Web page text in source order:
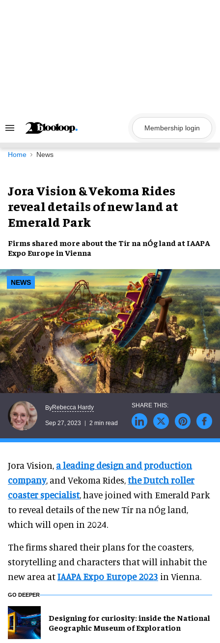
Search
Navigation
Membership login
Home News
Jora Vision & Vekoma Rides
reveal details of new land at
Emerald Park
Firms shared more about the Tír na nÓgland at IAAPA
Expo Europe in Vienna
NEWS
ByRebecca Hardy
Sep 27, 2023 2 min read
Jora Vision, a leading design and production
company, and Vekoma Rides,the Dutch roller
coaster specialist, have joined with Emerald Park
to reveal details of the new Tír na nÓg land,
which will open in 2024.
The firms shared their plans for the coasters,
storytelling and characters that will inhabit the
new area atIAAPA Expo Europe 2023 in Vienna.
GO DEEPER
​Designing for curiosity: inside the National
Geographic Museum of Exploration